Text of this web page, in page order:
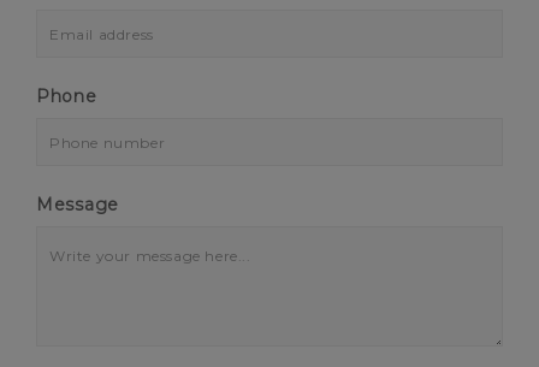
Phone
Message